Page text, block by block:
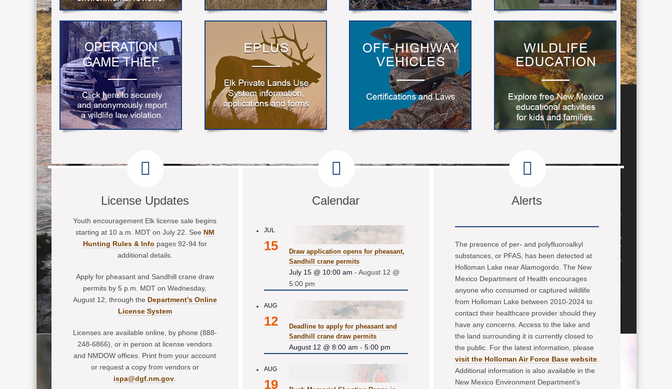
License Updates
Youth encouragement Elk license sale begins
starting at 10 a.m. MDT on July 22. See NM
Hunting Rules & Info pages 92-94 for
additional details.
Apply for pheasant and Sandhill crane draw
permits by 5 p.m. MDT on Wednesday,
August 12, through the Department’s Online
License System
Licenses are available online, by phone (888-
248-6866), or in person at license vendors
and NMDOW offices. Print from your account
or request a copy from vendors or
ispa@dgf.nm.gov.
Calendar
JUL
15
Draw application opens for pheasant,
Sandhill crane permits
July 15 @ 10:00 am - August 12 @
5:00 pm
AUG
12
Deadline to apply for pheasant and
Sandhill crane draw permits
August 12 @ 8:00 am - 5:00 pm
AUG
19
Alerts
The presence of per- and polyfluoroalkyl
substances, or PFAS, has been detected at
Holloman Lake near Alamogordo. The New
Mexico Department of Health encourages
anyone who consumed or captured wildlife
from Holloman Lake between 2010-2024 to
contact their healthcare provider should they
have any concerns. Access to the lake and
the land surrounding it is currently closed to
the public. For the latest information, please
visit the Holloman Air Force Base website.
Additional information is also available in the
New Mexico Environment Department’s